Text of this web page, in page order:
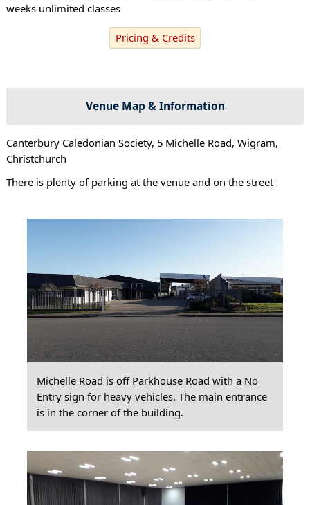
weeks unlimited classes
Pricing & Credits
Venue Map & Information
Canterbury Caledonian Society, 5 Michelle Road, Wigram,
Christchurch
There is plenty of parking at the venue and on the street
Michelle Road is off Parkhouse Road with a No
Entry sign for heavy vehicles. The main entrance
is in the corner of the building.